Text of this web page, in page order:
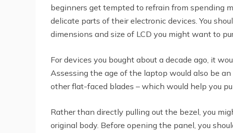
beginners get tempted to refrain from spending
delicate parts of their electronic devices. You
dimensions and size of LCD you might want to
For devices you bought about a decade ago, it
Assessing the age of the laptop would also be
other flat-faced blades – which would help you
Rather than directly pulling out the bezel, you
original body. Before opening the panel, you